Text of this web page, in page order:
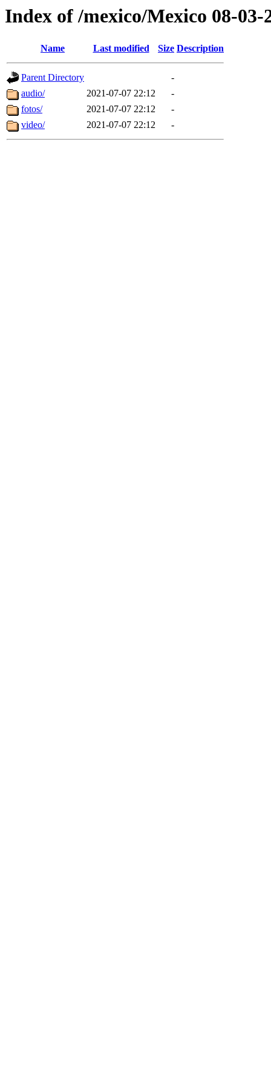
Index of /mexico/Mexico 08-03-
Name Last modified Size Description
Parent Directory
-
audio/
2021-07-07 22:12
-
fotos/
2021-07-07 22:12
-
video/
2021-07-07 22:12 -